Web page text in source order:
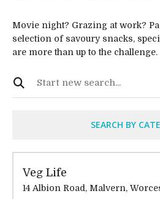
Movie night? Grazing at work?
selection of savoury snacks,
are more than up to the challenge.
SEARCH BY
Veg Life
14 Albion Road, Malvern,